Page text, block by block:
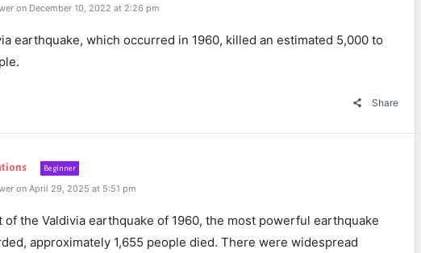
on December 10, 2022 at 2:26 pm
earthquake, which occurred in 1960, killed an estimated 5,000 to
Share
Beginner
on April 29, 2025 at 5:51 pm
of the Valdivia earthquake of 1960, the most powerful earthquake
approximately 1,655 people died. There were widespread